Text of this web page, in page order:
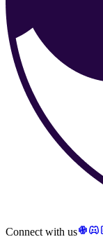
Connect with us